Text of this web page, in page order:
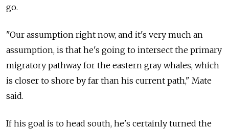
go.
"Our assumption right now, and it's very much an
assumption, is that he's going to intersect the primary
migratory pathway for the eastern gray whales, which
is closer to shore by far than his current path," Mate
said.
If his goal is to head south, he's certainly turned the